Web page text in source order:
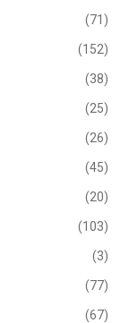
(71)
(152)
(38)
(25)
(26)
(45)
(20)
(103)
(3)
(77)
(67)